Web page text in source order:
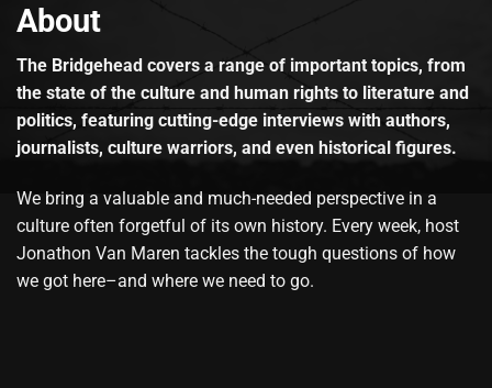
About
The Bridgehead covers a range of important topics, from
the state of the culture and human rights to literature and
politics, featuring cutting-edge interviews with authors,
journalists, culture warriors, and even historical figures.
We bring a valuable and much-needed perspective in a
culture often forgetful of its own history. Every week, host
Jonathon Van Maren tackles the tough questions of how
we got here–and where we need to go.